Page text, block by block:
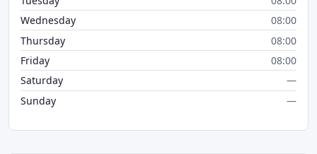
Wednesday
08:00
Thursday
08:00
Friday
08:00
Saturday
—
Sunday
—